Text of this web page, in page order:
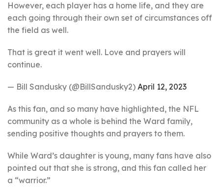
However, each player has a home life, and they are
each going through their own set of circumstances off
the field as well.
That is great it went well. Love and prayers will
continue.
— Bill Sandusky (@BillSandusky2) April 12, 2023
As this fan, and so many have highlighted, the NFL
community as a whole is behind the Ward family,
sending positive thoughts and prayers to them.
While Ward’s daughter is young, many fans have also
pointed out that she is strong, and this fan called her
a “warrior.”